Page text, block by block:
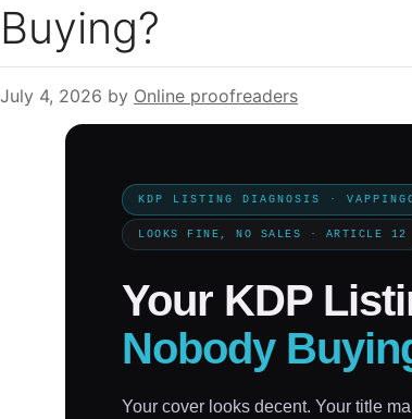
Buying?
July 4, 2026 by Online proofreaders
KDP LISTING DIAGNOSIS ·
LOOKS FINE, NO SALES · ARTICLE 12
Your KDP
Nobody
Your cover looks decent. Your title